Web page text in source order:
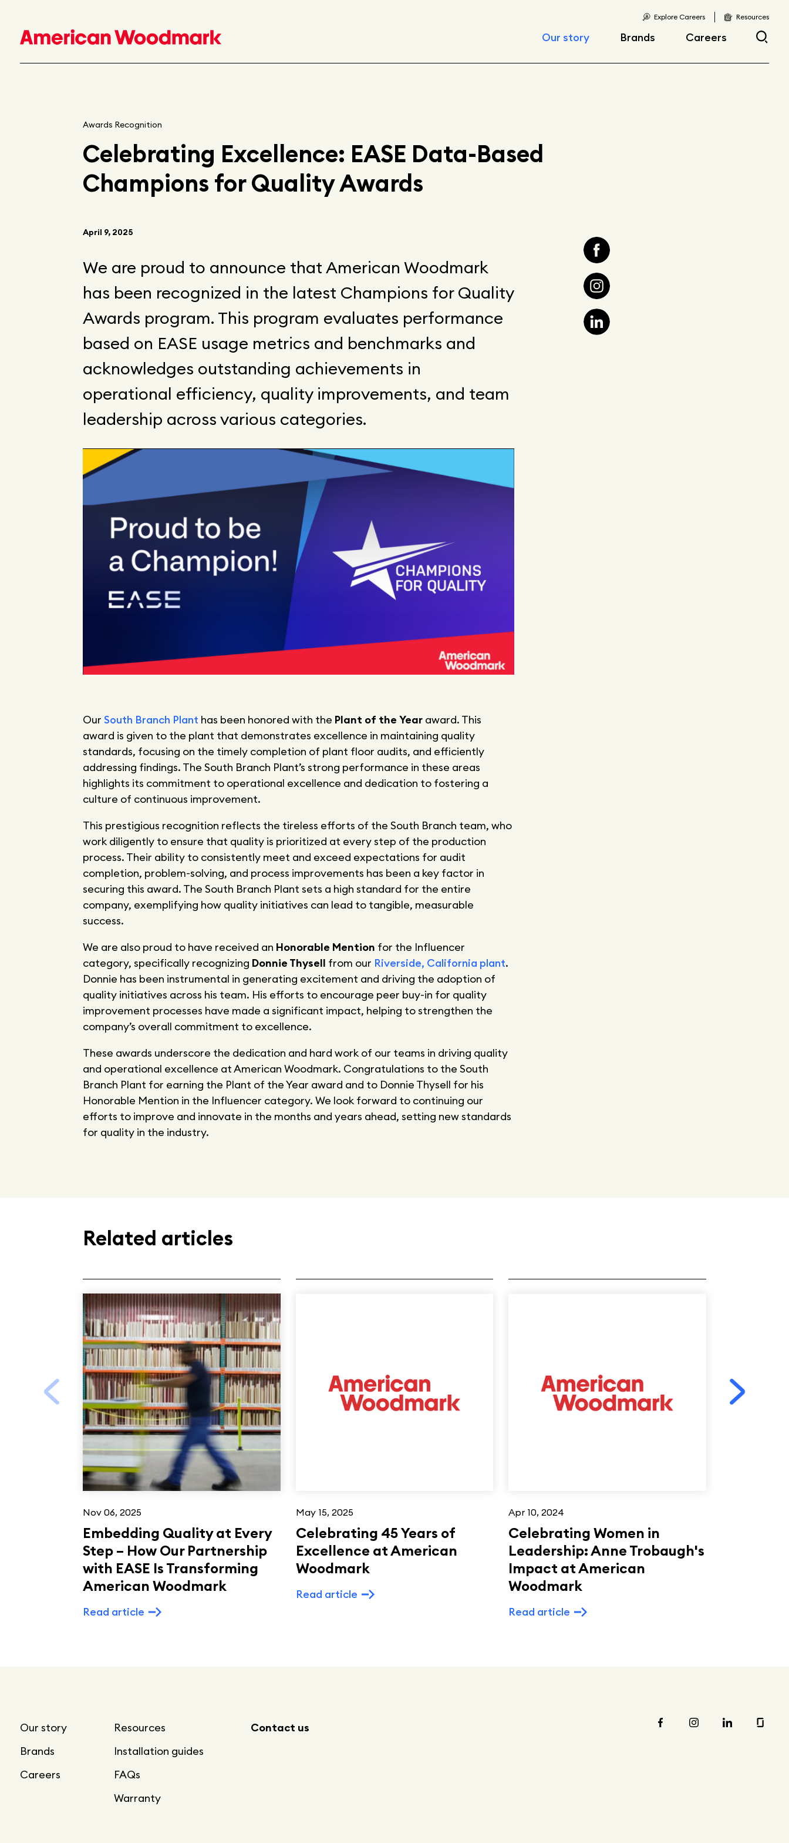
Our story
Fast facts
Brands Careers
Explore Careers Resources
Awards Recognition
Celebrating Excellence: EASE Data-Based
Champions for Quality Awards
April 9, 2025
We are proud to announce that American Woodmark
has been recognized in the latest Champions for Quality
Awards program. This program evaluates performance
based on EASE usage metrics and benchmarks and
acknowledges outstanding achievements in
operational efficiency, quality improvements, and team
leadership across various categories.
OurSouth Branch Plant has been honored with the Plant of the Year award. This
award is given to the plant that demonstrates excellence in maintaining quality
standards, focusing on the timely completion of plant floor audits, and efficiently
addressing findings. The South Branch Plant’s strong performance in these areas
highlights its commitment to operational excellence and dedication to fostering a
culture of continuous improvement.
This prestigious recognition reflects the tireless efforts of the South Branch team, who
work diligently to ensure that quality is prioritized at every step of the production
process. Their ability to consistently meet and exceed expectations for audit
completion, problem-solving, and process improvements has been a key factor in
securing this award. The South Branch Plant sets a high standard for the entire
company, exemplifying how quality initiatives can lead to tangible, measurable
success.
We are also proud to have received an Honorable Mention for the Influencer
category, specifically recognizing Donnie Thysell from our Riverside, California plant.
Donnie has been instrumental in generating excitement and driving the adoption of
quality initiatives across his team. His efforts to encourage peer buy-in for quality
improvement processes have made a significant impact, helping to strengthen the
company’s overall commitment to excellence.
These awards underscore the dedication and hard work of our teams in driving quality
and operational excellence at American Woodmark. Congratulations to the South
Branch Plant for earning the Plant of the Year award and to Donnie Thysell for his
Honorable Mention in the Influencer category. We look forward to continuing our
efforts to improve and innovate in the months and years ahead, setting new standards
for quality in the industry.
Related articles
Embedding Quality at Every
Step – How Our Partnership
with EASE Is Transforming
American Woodmark
Nov 06, 2025
Read article
Celebrating 45 Years of
Excellence at American
Woodmark
May 15, 2025
Read article
Celebrating Women in
Leadership: Anne Trobaugh's
Impact at American
Woodmark
Apr 10, 2024
Read article
Our story
Brands
Careers
Resources
Installation guides
FAQs
Warranty
Contact us